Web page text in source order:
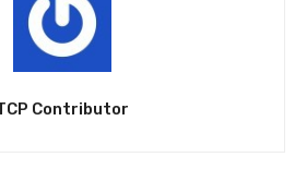
Contributor